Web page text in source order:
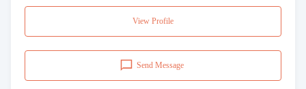
View Profile
Send Message